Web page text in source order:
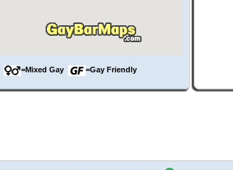
=Mixed Gay =Gay Friendly